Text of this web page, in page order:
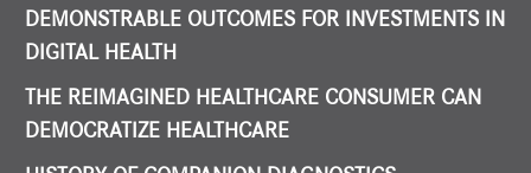
DEMONSTRABLE OUTCOMES FOR INVESTMENTS IN
DIGITAL HEALTH
THE REIMAGINED HEALTHCARE CONSUMER CAN
DEMOCRATIZE HEALTHCARE